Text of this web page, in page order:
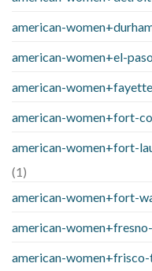
american-
american-women+el-
american-
american-women+fort-
american-women+fort-
(1)
american-women+fort-
american-
american-